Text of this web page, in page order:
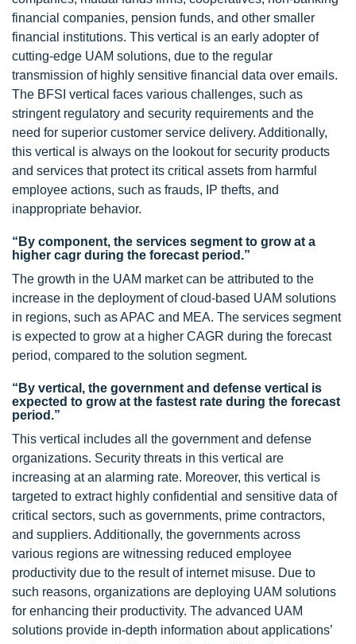
financial companies, pension funds, and other smaller
financial institutions. This vertical is an early adopter of
cutting-edge UAM solutions, due to the regular
transmission of highly sensitive financial data over emails.
The BFSI vertical faces various challenges, such as
stringent regulatory and security requirements and the
need for superior customer service delivery. Additionally,
this vertical is always on the lookout for security products
and services that protect its critical assets from harmful
employee actions, such as frauds, IP thefts, and
inappropriate behavior.
“By component, the services segment to grow at a
higher cagr during the forecast period.”
The growth in the UAM market can be attributed to the
increase in the deployment of cloud-based UAM solutions
in regions, such as APAC and MEA. The services segment
is expected to grow at a higher CAGR during the forecast
period, compared to the solution segment.
“By vertical, the government and defense vertical is
expected to grow at the fastest rate during the forecast
period.”
This vertical includes all the government and defense
organizations. Security threats in this vertical are
increasing at an alarming rate. Moreover, this vertical is
targeted to extract highly confidential and sensitive data of
critical sectors, such as governments, prime contractors,
and suppliers. Additionally, the governments across
various regions are witnessing reduced employee
productivity due to the result of internet misuse. Due to
such reasons, organizations are deploying UAM solutions
for enhancing their productivity. The advanced UAM
solutions provide in-depth information about applications’